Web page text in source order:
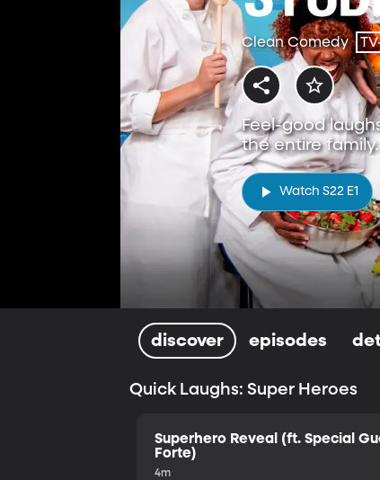
Clean Comedy
Feel-good
the entire family.
Watch S22 E1
discover episodes
Quick Laughs: Super Heroes
Superhero Reveal (ft. Special
Forte)
4m